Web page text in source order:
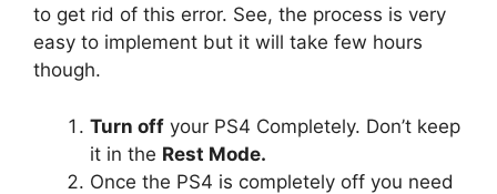
to get rid of this error. See, the process is very
easy to implement but it will take few hours
though.
Turn off your PS4 Completely. Don’t keep
it in the Rest Mode.
Once the PS4 is completely off you need